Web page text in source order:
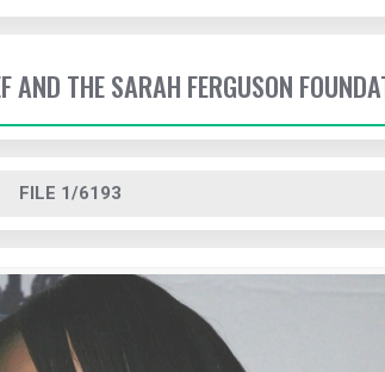
AND THE SARAH FERGUSON
FILE 1/6193